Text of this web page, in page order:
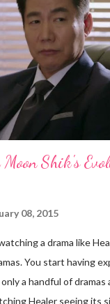
seemed to be the
brought up very
didn't have
on. There also
Shik's
08, 2015
a drama like
You start having
a handful of dramas
Healer seeing its